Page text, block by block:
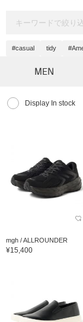
#casual tidy
MEN
Display In stock
mgh / ALLROUNDER
¥15,400